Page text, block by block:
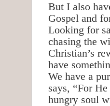
But I also
Gospel and
Looking for
chasing the
Christian’s
have
We have a
says, “For
hungry soul